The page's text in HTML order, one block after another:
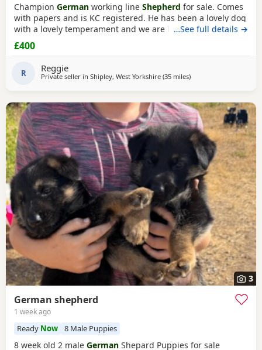
Champion German working line Shepherd for sale. Comes
with papers and is KC registered. He has been a lovely dog
with a lovely temperament and we are looking to let him go
due to personal circumstances. Well socialised with dogs
and other people. An all round confident and brilliant GSD
…See full details →
£400
R Reggie
Private seller in Shipley, West Yorkshire (35 milesaway from Longridge
)
3
German shepherd
1 week ago
Ready Now 8 Male Puppies
8 week old 2 male German Shepard Puppies for sale